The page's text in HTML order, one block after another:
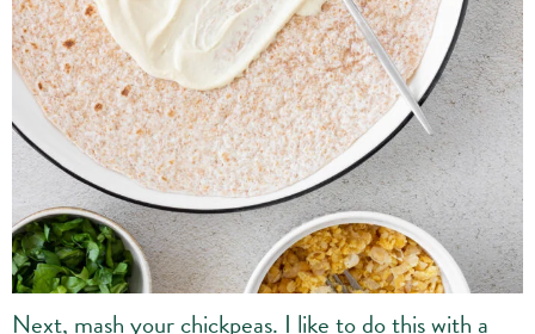
Next, mash your chickpeas. I like to do this with a